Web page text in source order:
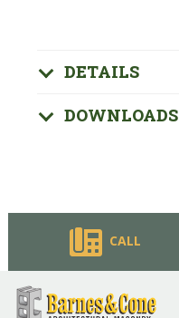
DETAILS
DOWNLOADS
CALL